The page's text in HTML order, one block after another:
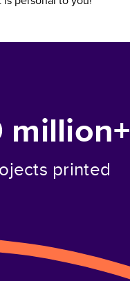
million+
printed